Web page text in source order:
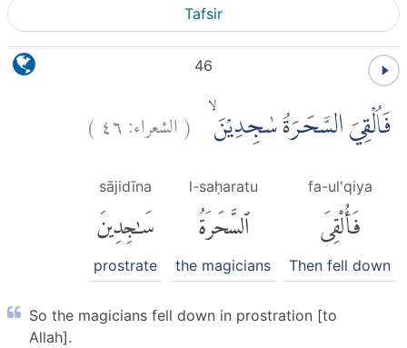
Tafsir
46
فَاُلْقِيَ السَّحَرَةُ سٰجِدِيْنَ ۙ (الشعراء:٤٦)
fa-ul'qiya
فَأُلْقِىَ
Then fell down
l-saḥaratu
ٱلسَّحَرَةُ
the magicians
sājidīna
سَٰجِدِينَ
prostrate
So the magicians fell down in prostration [to
Allah].